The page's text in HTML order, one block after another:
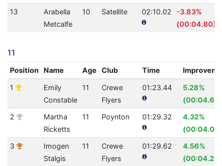
13
Arabella
Metcalfe
10 Satellite 02:10.02
-3.83%
(00:04.80)
11
Position Name Age Club Time
1
Emily
Constable
11
Crewe
Flyers
01:23.44
5.28%
(00:04.65)
2
Martha
Ricketts
11 Poynton 01:29.32
4.32%
(00:04.03)
3
Imogen
Stalgis
11
Crewe
Flyers
01:29.62
4.56%
(00:04.28)